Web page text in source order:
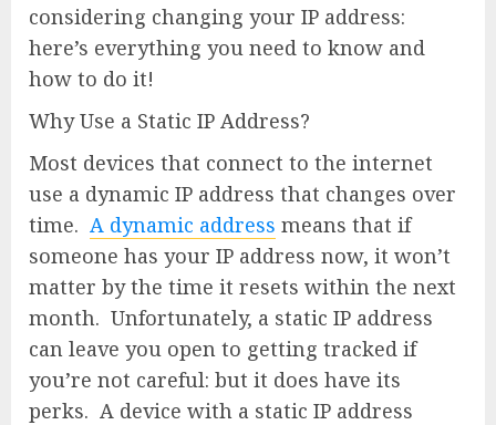
considering changing your IP address:
here’s everything you need to know and
how to do it!
Why Use a Static IP Address?
Most devices that connect to the internet
use a dynamic IP address that changes over
time. A dynamic address means that if
someone has your IP address now, it won’t
matter by the time it resets within the next
month. Unfortunately, a static IP address
can leave you open to getting tracked if
you’re not careful: but it does have its
perks. A device with a static IP address